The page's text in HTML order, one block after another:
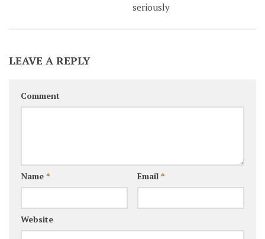
seriously
LEAVE A REPLY
Comment
Name * Email *
Website